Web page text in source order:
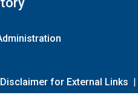
Disclaimer for External Links |